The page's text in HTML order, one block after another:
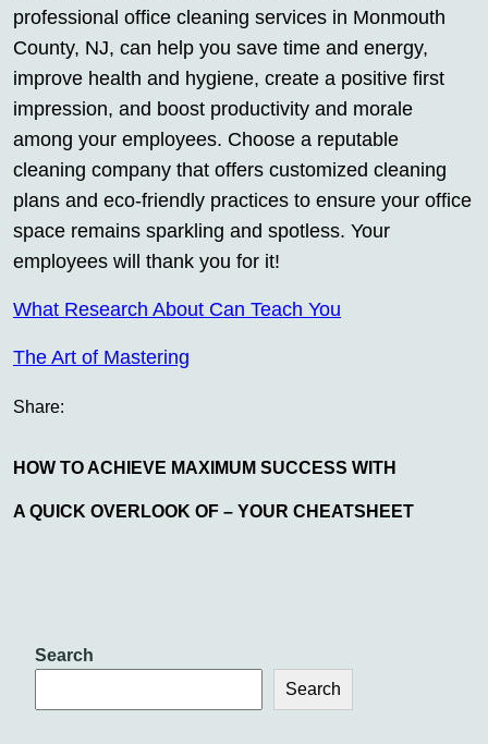
professional office cleaning services in Monmouth
County, NJ, can help you save time and energy,
improve health and hygiene, create a positive first
impression, and boost productivity and morale
among your employees. Choose a reputable
cleaning company that offers customized cleaning
plans and eco-friendly practices to ensure your office
space remains sparkling and spotless. Your
employees will thank you for it!
What Research About Can Teach You
The Art of Mastering
Share:
HOW TO ACHIEVE MAXIMUM SUCCESS WITH
A QUICK OVERLOOK OF – YOUR CHEATSHEET
Search
Search